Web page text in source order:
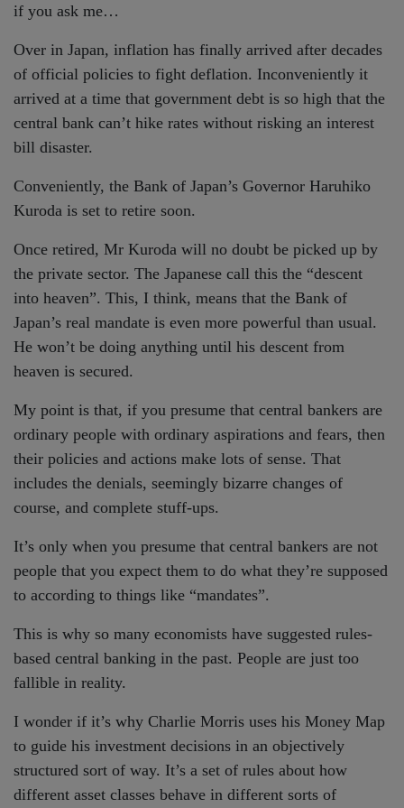
if you ask me…
Over in Japan, inflation has finally arrived after decades
of official policies to fight deflation. Inconveniently it
arrived at a time that government debt is so high that the
central bank can’t hike rates without risking an interest
bill disaster.
Conveniently, the Bank of Japan’s Governor Haruhiko
Kuroda is set to retire soon.
Once retired, Mr Kuroda will no doubt be picked up by
the private sector. The Japanese call this the “descent
into heaven”. This, I think, means that the Bank of
Japan’s real mandate is even more powerful than usual.
He won’t be doing anything until his descent from
heaven is secured.
My point is that, if you presume that central bankers are
ordinary people with ordinary aspirations and fears, then
their policies and actions make lots of sense. That
includes the denials, seemingly bizarre changes of
course, and complete stuff-ups.
It’s only when you presume that central bankers are not
people that you expect them to do what they’re supposed
to according to things like “mandates”.
This is why so many economists have suggested rules-
based central banking in the past. People are just too
fallible in reality.
I wonder if it’s why Charlie Morris uses his Money Map
to guide his investment decisions in an objectively
structured sort of way. It’s a set of rules about how
different asset classes behave in different sorts of